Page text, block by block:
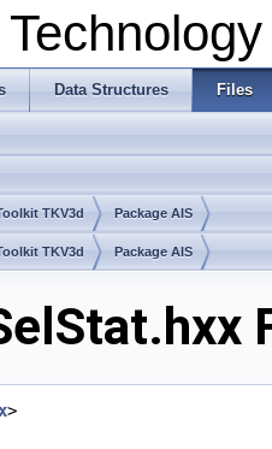
Data Structures Files
TKV3d Package AIS
TKV3d Package AIS
>